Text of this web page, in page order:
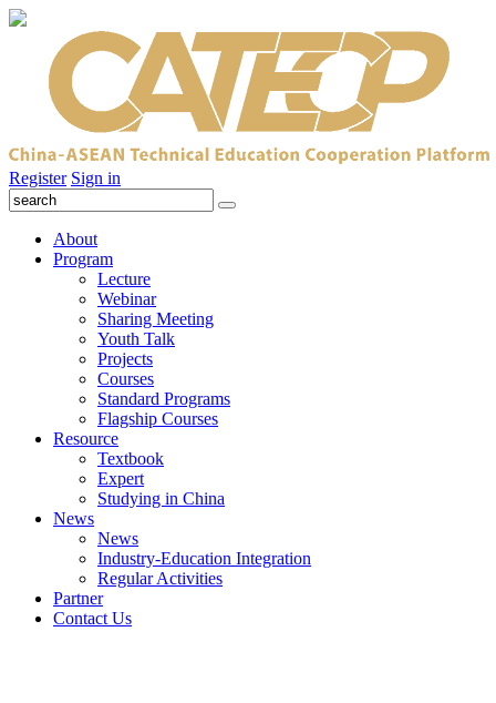
Register Sign in
About
Program
Lecture
Webinar
Sharing Meeting
Youth Talk
Projects
Courses
Standard Programs
Flagship Courses
Resource
Textbook
Expert
Studying in China
News
News
Industry-Education Integration
Regular Activities
Partner
Contact Us